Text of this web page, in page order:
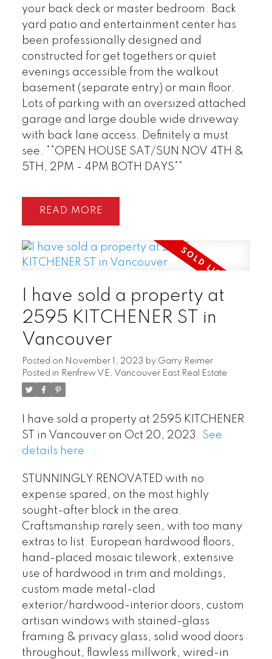
your back deck or master bedroom. Back
yard patio and entertainment center has
been professionally designed and
constructed for get togethers or quiet
evenings accessible from the walkout
basement (separate entry) or main floor.
Lots of parking with an oversized attached
garage and large double wide driveway
with back lane access. Definitely a must
see. **OPEN HOUSE SAT/SUN NOV 4TH &
5TH, 2PM - 4PM BOTH DAYS**
READ
I have sold a property at
2595 KITCHENER ST in
Vancouver
Posted on November 1, 2023 by Garry Reimer
Posted in Renfrew VE, Vancouver East Real Estate
I have sold a property at 2595 KITCHENER
ST in Vancouver on Oct 20, 2023. See
details here
STUNNINGLY RENOVATED with no
expense spared, on the most highly
sought-after block in the area.
Craftsmanship rarely seen, with too many
extras to list. European hardwood floors,
hand-placed mosaic tilework, extensive
use of hardwood in trim and moldings,
custom made metal-clad
exterior/hardwood-interior doors, custom
artisan windows with stained-glass
framing & privacy glass, solid wood doors
throughout, flawless millwork, wired-in